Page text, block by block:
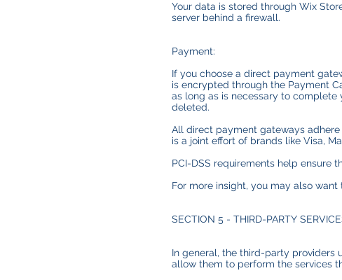
Your data is stored through Wix
server behind a firewall.
Payment:
If you choose a direct payment
is encrypted through the Payment
as long as is necessary to
deleted.
All direct payment gateways
is a joint effort of brands like Visa,
PCI-DSS requirements help ensure
For more insight, you may also want
SECTION 5 - THIRD-PARTY
In general, the third-party providers
allow them to perform the services